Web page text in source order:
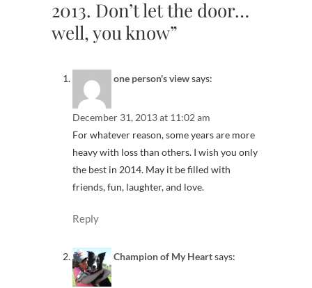
2013. Don’t let the door…
well, you know”
one person's viewsays:
December 31, 2013 at 11:02 am
For whatever reason, some years are more
heavy with loss than others. I wish you only
the best in 2014. May it be filled with
friends, fun, laughter, and love.
Reply
Champion of My Heartsays: